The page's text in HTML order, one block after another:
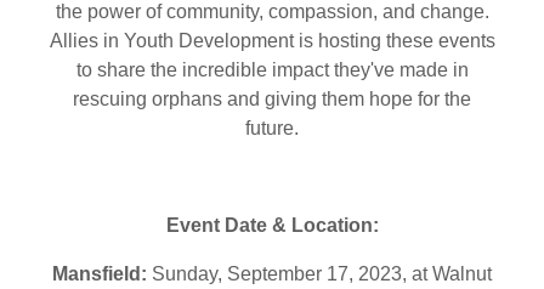
the power of community, compassion, and change.
Allies in Youth Development is hosting these events
to share the incredible impact they've made in
rescuing orphans and giving them hope for the
future.
Event Date & Location:
Mansfield: Sunday, September 17, 2023, at Walnut